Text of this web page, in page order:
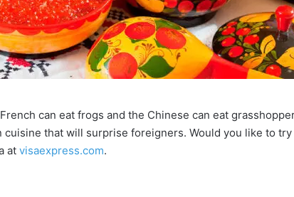
can eat frogs and the Chinese can eat
cuisine that will surprise foreigners. Would you like to try
at visaexpress.com.